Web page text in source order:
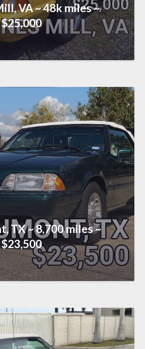
VA ~ 48k miles ~
TX ~ 8,700 miles ~